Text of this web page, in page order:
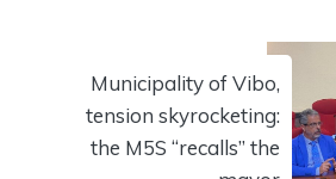
Municipality of Vibo,
tension skyrocketing:
the M5S “recalls” the